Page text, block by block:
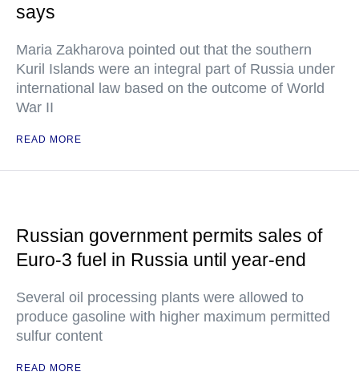
says
Maria Zakharova pointed out that the southern
Kuril Islands were an integral part of Russia under
international law based on the outcome of World
War II
READ MORE
Russian government permits sales of
Euro-3 fuel in Russia until year-end
Several oil processing plants were allowed to
produce gasoline with higher maximum permitted
sulfur content
READ MORE